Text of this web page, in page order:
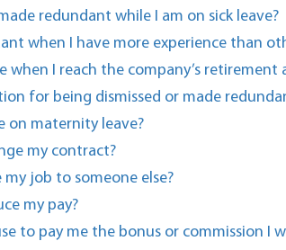
redundant while I am on sick leave?
when I have more experience than
when I reach the company’s retirement
for being dismissed or made
on maternity leave?
my contract?
job to someone else?
my pay?
to pay me the bonus or commission I